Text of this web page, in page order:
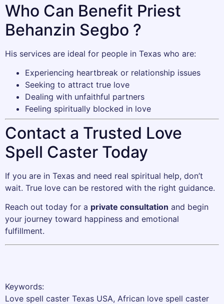
Who Can Benefit Priest
Behanzin Segbo ?
His services are ideal for people in Texas who are:
Experiencing heartbreak or relationship issues
Seeking to attract true love
Dealing with unfaithful partners
Feeling spiritually blocked in love
Contact a Trusted Love
Spell Caster Today
If you are in Texas and need real spiritual help, don’t
wait. True love can be restored with the right guidance.
Reach out today for a private consultation and begin
your journey toward happiness and emotional
fulfillment.
Keywords:
Love spell caster Texas USA, African love spell caster